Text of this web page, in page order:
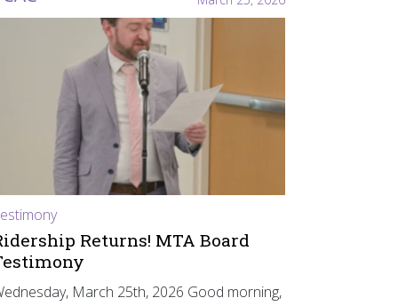
Returns! MTA Board
March 25th, 2026 Good morning,